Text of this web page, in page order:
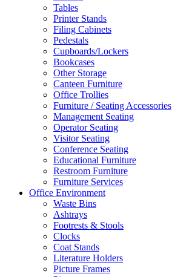
Tables
Printer Stands
Filing Cabinets
Pedestals
Cupboards/Lockers
Bookcases
Other Storage
Canteen Furniture
Office Trollies
Furniture / Seating Accessories
Management Seating
Operator Seating
Visitor Seating
Conference Seating
Educational Furniture
Restroom Furniture
Furniture Services
Office Environment
Waste Bins
Ashtrays
Footrests & Stools
Clocks
Coat Stands
Literature Holders
Picture Frames